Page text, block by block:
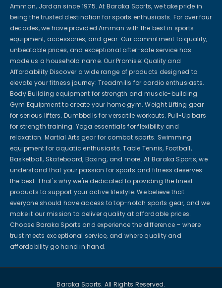
Amman, Jordan since 1975. At Baraka Sports, we take pride in
being the trusted destination for sports enthusiasts. For over four
decades, we have provided Amman with the best in sports
equipment, accessories, and gear. Our commitment to quality,
unbeatable prices, and exceptional after-sale service has
made us a household name. Our Promise: Quality and
Affordability Discover a wide range of products designed to
elevate your fitness journey: Treadmills for cardio enthusiasts.
Body Building equipment for strength and muscle-building.
Gym Equipment to create your home gym. Weight Lifting gear
for serious lifters. Dumbbells for versatile workouts. Pull-Up bars
for strength training. Yoga essentials for flexibility and
relaxation. Martial Arts gear for combat sports. Swimming
equipment for aquatic enthusiasts. Table Tennis, Football,
Basketball, Skateboard, Boxing, and more. At Baraka Sports, we
understand that your passion for sports and fitness deserves
the best. That's why we're dedicated to providing the finest
products to support your active lifestyle. We believe that
everyone should have access to top-notch sports gear, and we
make it our mission to deliver quality at affordable prices.
Choose Baraka Sports and experience the difference – where
trust meets exceptional service, and where quality and
affordability go hand in hand.
Baraka Sports. All Rights Reserved.